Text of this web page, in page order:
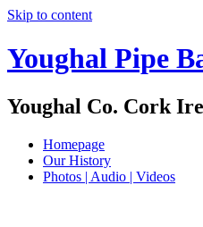
Skip to content
Youghal Pipe
Youghal Co. Cork
Homepage
Our History
Photos | Audio | Videos